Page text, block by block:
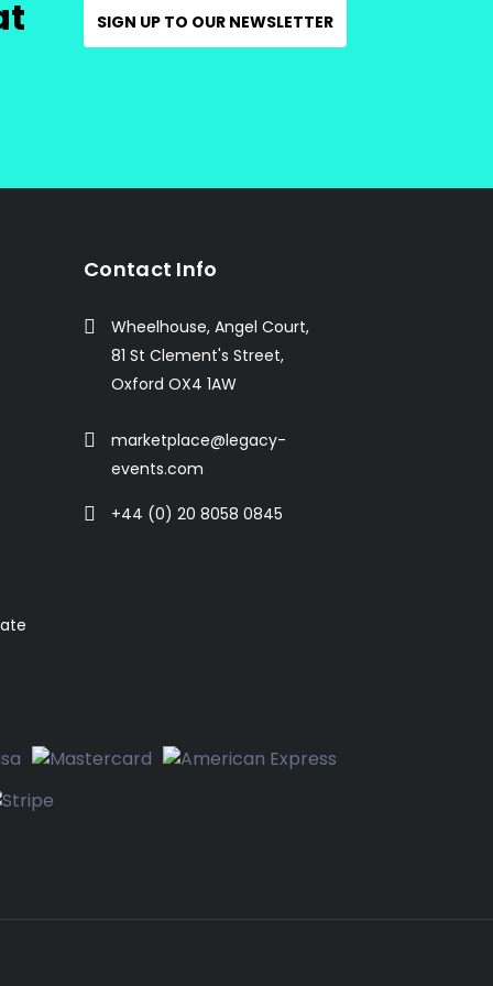
SIGN UP TO OUR NEWSLETTER
Contact Info
Wheelhouse, Angel Court,
81 St Clement's Street,
Oxford OX4 1AW
marketplace@legacy-
events.com
+44 (0) 20 8058 0845